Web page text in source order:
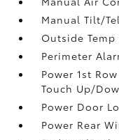
Manual Tilt/
Outside Temp
Perimeter
Power 1st
Touch Up/
Power Door
Power Rear